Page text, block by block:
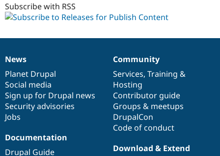
Subscribe with RSS
News
items
News
Planet Drupal
Social media
Sign up for Drupal news
Security advisories
Jobs
Our
community
Community
Services, Training &
Hosting
Contributor guide
Groups & meetups
DrupalCon
Code of conduct
Documentation
Documentation
Drupal Guide
Drupal
code
base
Download & Extend
Governance
of
community